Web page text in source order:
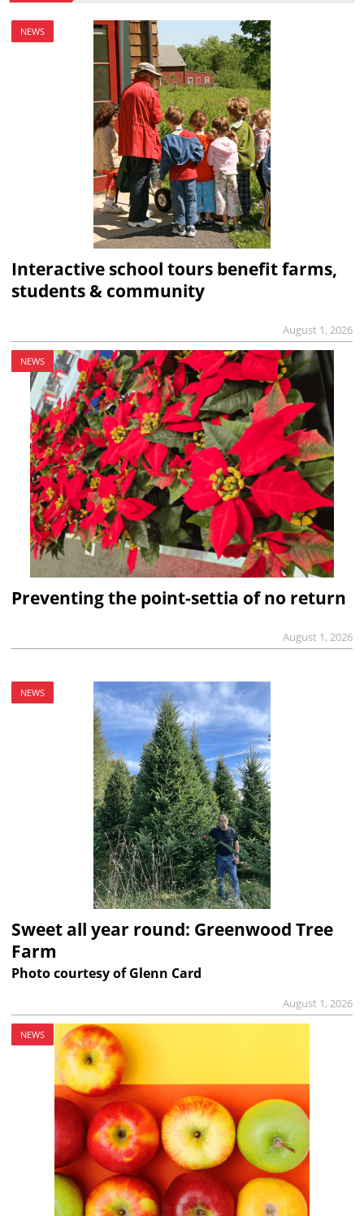
NEWS
Interactive school tours benefit farms,
students & community
August 1, 2026
NEWS
Preventing the point-settia of no return
August 1, 2026
NEWS
Sweet all year round: Greenwood Tree
Farm
Photo courtesy of Glenn Card
August 1, 2026
NEWS